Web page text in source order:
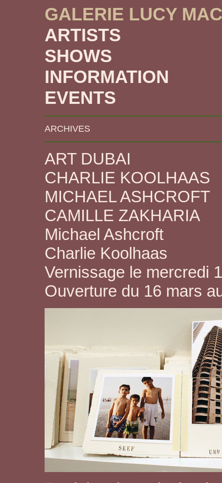
GALERIE LUCY
ARTISTS
SHOWS
INFORMATION
EVENTS
ARCHIVES
ART DUBAI
CHARLIE KOOLHAAS
MICHAEL ASHCROFT
CAMILLE ZAKHARIA
Michael Ashcroft
Charlie Koolhaas
Vernissage le mercredi
Ouverture du 16 mars